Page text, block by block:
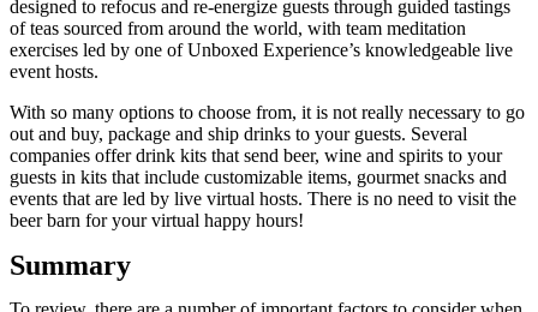
designed to refocus and re-energize guests through guided tastings
of teas sourced from around the world, with team meditation
exercises led by one of Unboxed Experience’s knowledgeable live
event hosts.
With so many options to choose from, it is not really necessary to go
out and buy, package and ship drinks to your guests. Several
companies offer drink kits that send beer, wine and spirits to your
guests in kits that include customizable items, gourmet snacks and
events that are led by live virtual hosts. There is no need to visit the
beer barn for your virtual happy hours!
Summary